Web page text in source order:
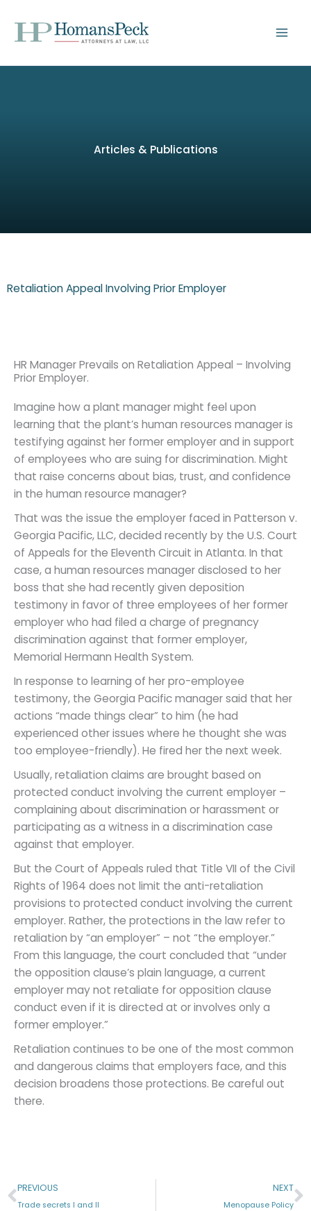
content
Articles & Publications
Retaliation Appeal Involving Prior Employer
HR Manager Prevails on Retaliation Appeal – Involving
Prior Employer.
Imagine how a plant manager might feel upon
learning that the plant’s human resources manager is
testifying against her former employer and in support
of employees who are suing for discrimination. Might
that raise concerns about bias, trust, and confidence
in the human resource manager?
That was the issue the employer faced in Patterson v.
Georgia Pacific, LLC, decided recently by the U.S. Court
of Appeals for the Eleventh Circuit in Atlanta. In that
case, a human resources manager disclosed to her
boss that she had recently given deposition
testimony in favor of three employees of her former
employer who had filed a charge of pregnancy
discrimination against that former employer,
Memorial Hermann Health System.
In response to learning of her pro-employee
testimony, the Georgia Pacific manager said that her
actions “made things clear” to him (he had
experienced other issues where he thought she was
too employee-friendly). He fired her the next week.
Usually, retaliation claims are brought based on
protected conduct involving the current employer –
complaining about discrimination or harassment or
participating as a witness in a discrimination case
against that employer.
But the Court of Appeals ruled that Title VII of the Civil
Rights of 1964 does not limit the anti-retaliation
provisions to protected conduct involving the current
employer. Rather, the protections in the law refer to
retaliation by “an employer” – not “the employer.”
From this language, the court concluded that “under
the opposition clause’s plain language, a current
employer may not retaliate for opposition clause
conduct even if it is directed at or involves only a
former employer.”
Retaliation continues to be one of the most common
and dangerous claims that employers face, and this
decision broadens those protections. Be careful out
there.
Prev
PREVIOUS
Trade secrets I and II
NEXT
Menopause Policy